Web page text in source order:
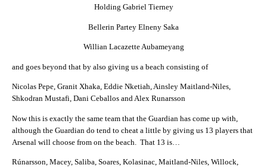
Holding Gabriel Tierney
Bellerin Partey Elneny Saka
Willian Lacazette Aubameyang
and goes beyond that by also giving us a beach consisting of
Nicolas Pepe, Granit Xhaka, Eddie Nketiah, Ainsley Maitland-Niles,
Shkodran Mustafi, Dani Ceballos and Alex Runarsson
Now this is exactly the same team that the Guardian has come up with,
although the Guardian do tend to cheat a little by giving us 13 players that
Arsenal will choose from on the beach. That 13 is…
Rúnarsson, Macey, Saliba, Soares, Kolasinac, Maitland-Niles, Willock,